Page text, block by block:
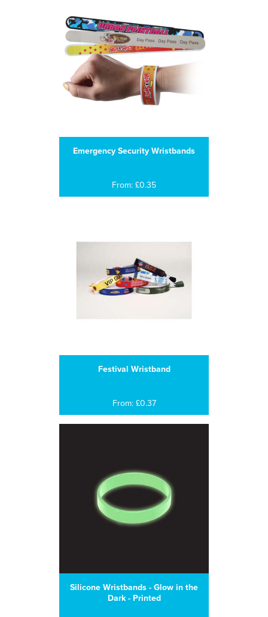
Emergency Security Wristbands
From: £0.35
Festival Wristband
From: £0.37
Silicone Wristbands - Glow in the
Dark - Printed